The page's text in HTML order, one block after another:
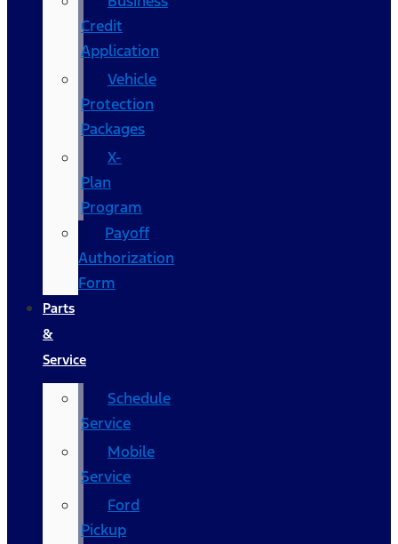
Credit
Application
Vehicle
Protection
Packages
X-
Plan
Program
Payoff
Authorization
Form
Parts
&
Service
Schedule
Service
Mobile
Service
Ford
Pickup